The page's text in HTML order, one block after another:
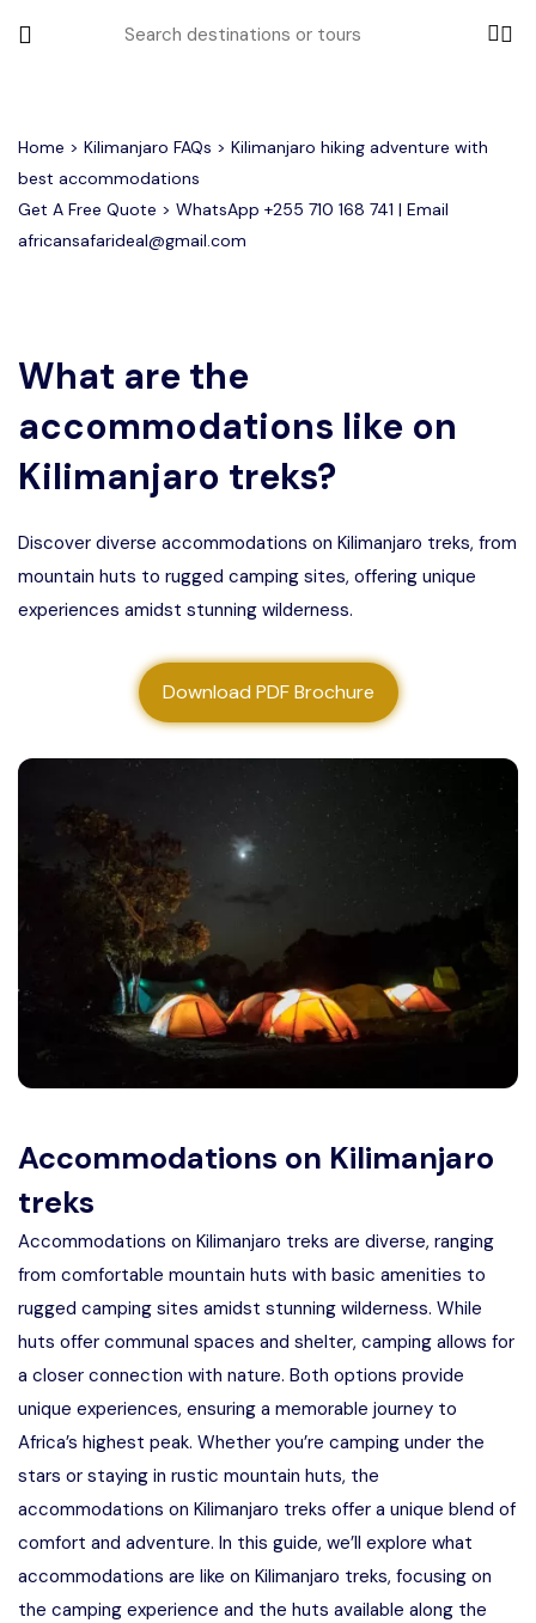
All filters
Most Loved Tours
Other Tours
Honeymoon Safari
Private Safari
Where To Go
Ngorongoro Crater
Tarangire National Park
Month to Travel
February
About us
Home > Kilimanjaro FAQs > Kilimanjaro hiking adventure with
best accommodations
Get A Free Quote > WhatsApp +255 710 168 741 | Email
africansafarideal@gmail.com
What are the
accommodations like on
Kilimanjaro treks?
Discover diverse accommodations on Kilimanjaro treks, from
mountain huts to rugged camping sites, offering unique
experiences amidst stunning wilderness.
Download PDF Brochure
Accommodations on Kilimanjaro
treks
Accommodations on Kilimanjaro treks are diverse, ranging
from comfortable mountain huts with basic amenities to
rugged camping sites amidst stunning wilderness. While
huts offer communal spaces and shelter, camping allows for
a closer connection with nature. Both options provide
unique experiences, ensuring a memorable journey to
Africa’s highest peak. Whether you’re camping under the
stars or staying in rustic mountain huts, the
accommodations on Kilimanjaro treks offer a unique blend of
comfort and adventure. In this guide, we’ll explore what
accommodations are like on Kilimanjaro treks, focusing on
the camping experience and the huts available along the